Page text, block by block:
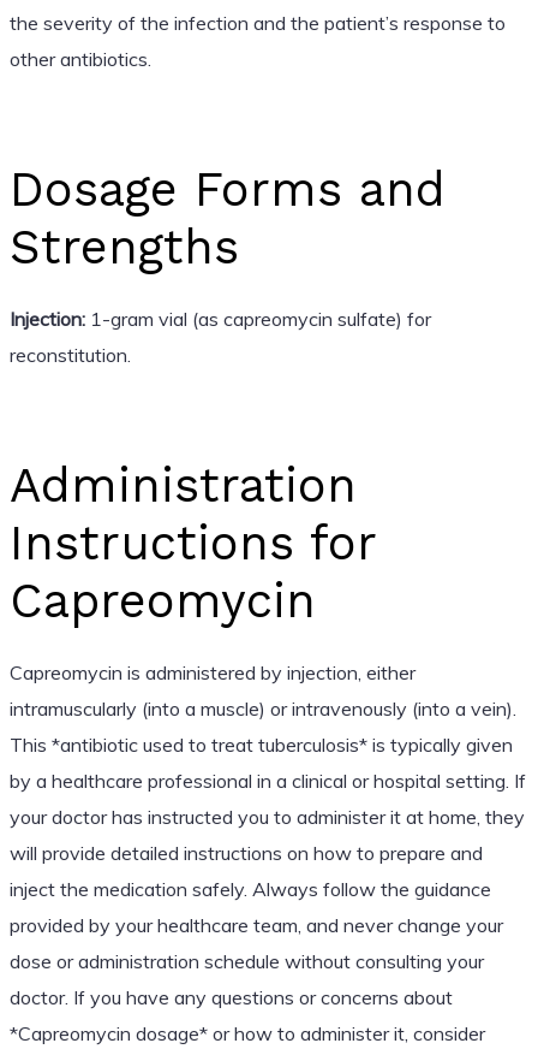
the severity of the infection and the patient’s response to
other antibiotics.
Dosage Forms and
Strengths
Injection:1-gram vial (as capreomycin sulfate) for
reconstitution.
Administration
Instructions for
Capreomycin
Capreomycin is administered by injection, either
intramuscularly (into a muscle) or intravenously (into a vein).
This *antibiotic used to treat tuberculosis* is typically given
by a healthcare professional in a clinical or hospital setting. If
your doctor has instructed you to administer it at home, they
will provide detailed instructions on how to prepare and
inject the medication safely. Always follow the guidance
provided by your healthcare team, and never change your
dose or administration schedule without consulting your
doctor. If you have any questions or concerns about
*Capreomycin dosage* or how to administer it, consider